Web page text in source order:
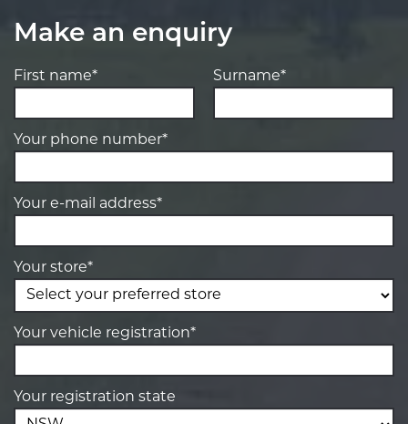
Make an enquiry
First name* Surname*
Your phone number*
Your e-mail address*
Your store*
Your vehicle registration*
Your registration state